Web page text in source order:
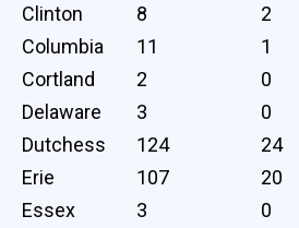
Clinton
8
2
Columbia
11
1
Cortland
2
0
Delaware
3
0
Dutchess
124
24
Erie
107
20
Essex
3
0